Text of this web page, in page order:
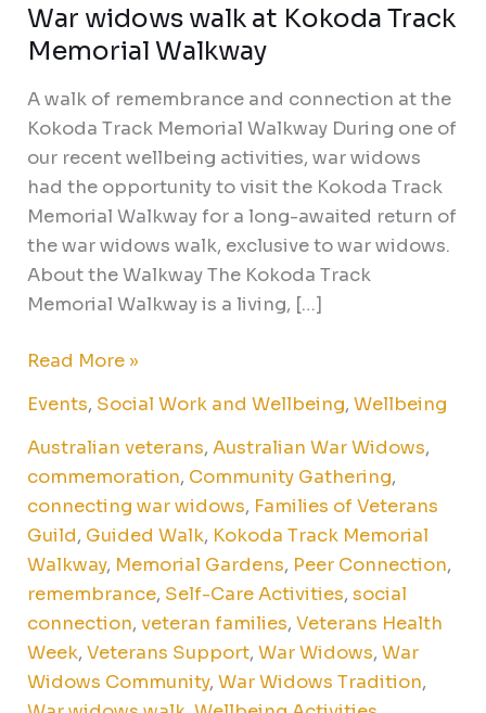
War widows walk at Kokoda Track
Memorial Walkway
A walk of remembrance and connection at the
Kokoda Track Memorial Walkway During one of
our recent wellbeing activities, war widows
had the opportunity to visit the Kokoda Track
Memorial Walkway for a long-awaited return of
the war widows walk, exclusive to war widows.
About the Walkway The Kokoda Track
Memorial Walkway is a living, […]
Read More »
Events, Social Work and Wellbeing,Wellbeing
Australian veterans,Australian War Widows,
commemoration, Community Gathering,
connecting war widows, Families of Veterans
Guild, Guided Walk, Kokoda Track Memorial
Walkway, Memorial Gardens, Peer Connection,
remembrance, Self-Care Activities,social
connection,veteran families,Veterans Health
Week,Veterans Support,War Widows,War
Widows Community,War Widows Tradition,